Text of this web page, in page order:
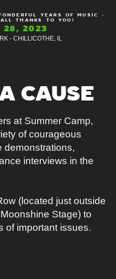
YEARS OF MUSIC -
THANKS TO YOU!
28, 2023
- CHILLICOTHE, IL
CAUSE
at Summer Camp,
of courageous
demonstrations,
interviews in the
(located just outside
Stage) to
of important issues.